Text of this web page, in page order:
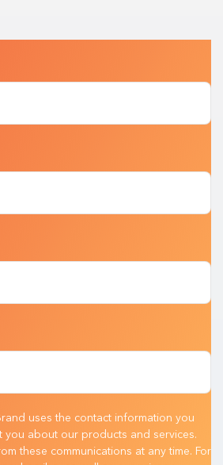
uses the contact information you
about our products and services.
these communications at any time. For